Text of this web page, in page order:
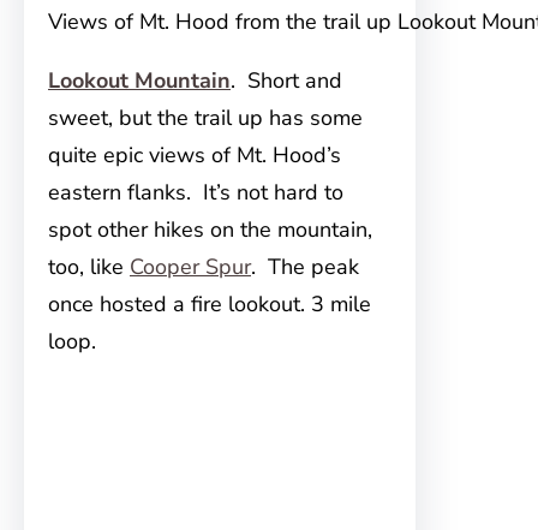
Views of Mt. Hood from the trail up Lookout
Lookout Mountain. Short and
sweet, but the trail up has some
quite epic views of Mt. Hood’s
eastern flanks. It’s not hard to
spot other hikes on the mountain,
too, like Cooper Spur. The peak
once hosted a fire lookout. 3 mile
loop.